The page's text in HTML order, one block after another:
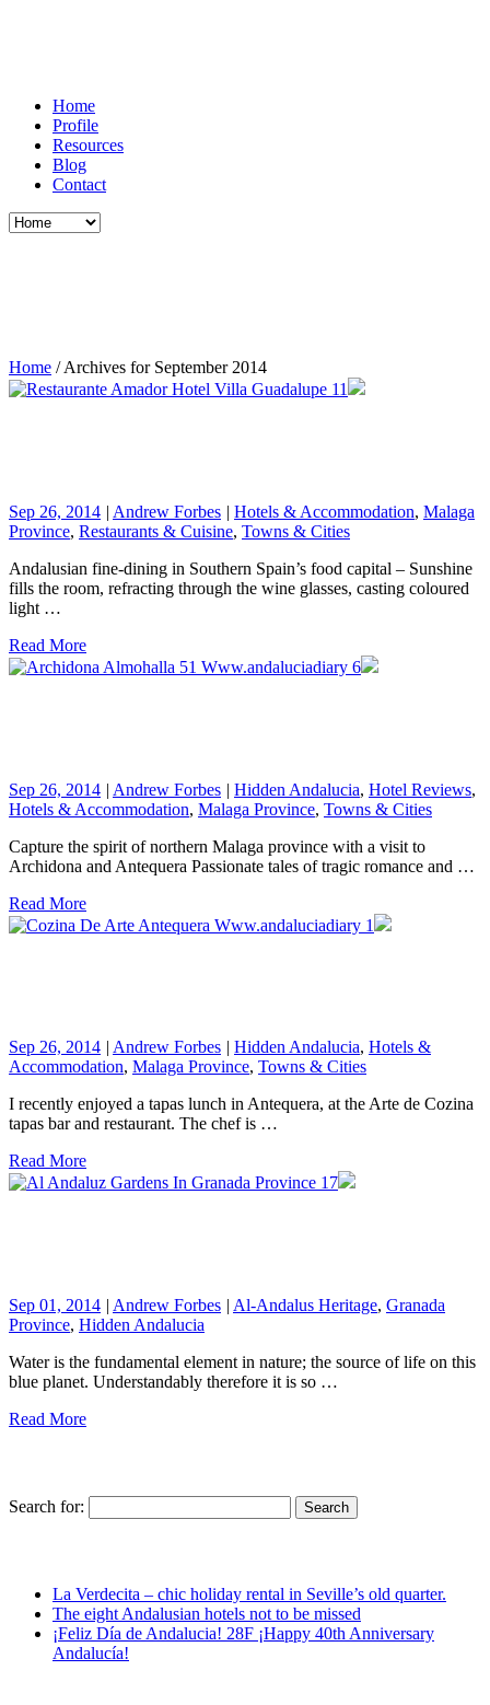
Home
Profile
Resources
Blog
Contact
Home / Archives for September 2014
Sep 26, 2014 | Andrew Forbes | Hotels & Accommodation, Malaga
Province, Restaurants & Cuisine, Towns & Cities
Andalusian fine-dining in Southern Spain’s food capital – Sunshine
fills the room, refracting through the wine glasses, casting coloured
light …
Read More
Sep 26, 2014 | Andrew Forbes | Hidden Andalucia, Hotel Reviews,
Hotels & Accommodation, Malaga Province, Towns & Cities
Capture the spirit of northern Malaga province with a visit to
Archidona and Antequera Passionate tales of tragic romance and …
Read More
Sep 26, 2014 | Andrew Forbes | Hidden Andalucia, Hotels &
Accommodation, Malaga Province, Towns & Cities
I recently enjoyed a tapas lunch in Antequera, at the Arte de Cozina
tapas bar and restaurant. The chef is …
Read More
Sep 01, 2014 | Andrew Forbes | Al-Andalus Heritage, Granada
Province, Hidden Andalucia
Water is the fundamental element in nature; the source of life on this
blue planet. Understandably therefore it is so …
Read More
Search for:
La Verdecita – chic holiday rental in Seville’s old quarter.
The eight Andalusian hotels not to be missed
¡Feliz Día de Andalucia! 28F ¡Happy 40th Anniversary
Andalucía!